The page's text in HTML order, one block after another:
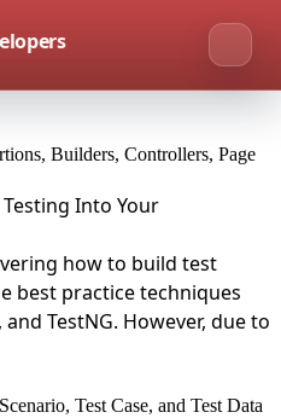
Builders, Controllers, Page
Into Your
how to build test
best practice techniques
TestNG. However, due to
Test Case, and Test Data